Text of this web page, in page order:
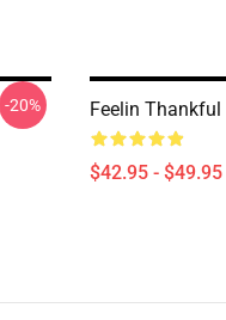
-20% Feelin Thankful
$42.95 - $49.95